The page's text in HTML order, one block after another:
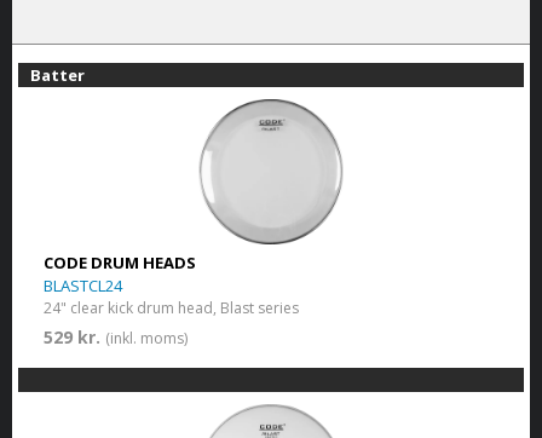
Batter
CODE DRUM HEADS
BLASTCL24
24" clear kick drum head, Blast series
529 kr. (inkl. moms)